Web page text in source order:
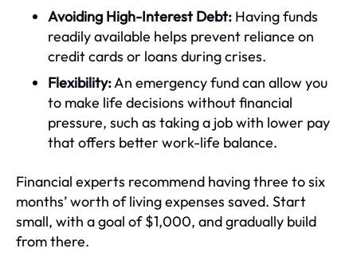
Avoiding High-Interest Debt: Having funds
readily available helps prevent reliance on
credit cards or loans during crises.
Flexibility:An emergency fund can allow you
to make life decisions without financial
pressure, such as taking a job with lower pay
that offers better work-life balance.
Financial experts recommend having three to six
months’ worth of living expenses saved. Start
small, with a goal of $1,000, and gradually build
from there.